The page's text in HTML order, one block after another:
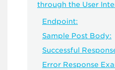
through the User
Endpoint:
Sample Post Body:
Successful
Error Response